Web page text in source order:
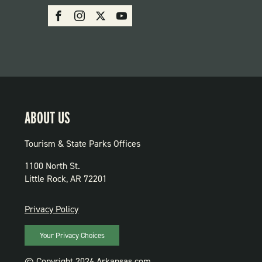
SOCIAL:
PARKS
FacebookInstagram Youtube
ABOUT US
Tourism & State Parks Offices
1100 North St.
Little Rock, AR 72201
PRIVACY
Privacy Policy
Your Privacy Choices